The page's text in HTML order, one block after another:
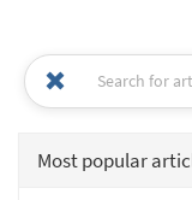
Most popular